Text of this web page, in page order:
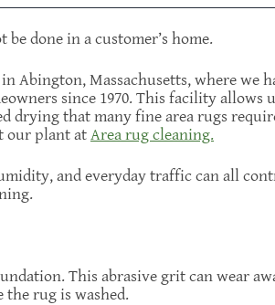
done in a customer’s home.
Abington, Massachusetts, where we
since 1970. This facility allows
that many fine area rugs
our plant atArea rug cleaning.
and everyday traffic can all
This abrasive grit can wear
the rug is washed.